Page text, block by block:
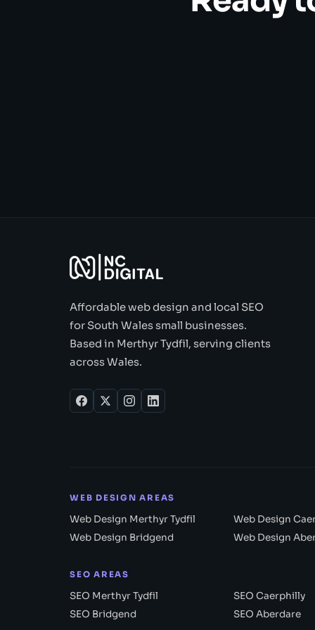
Affordable web design and local SEO
for South Wales small businesses.
Based in Merthyr Tydfil, serving clients
across Wales.
WEB DESIGN AREAS
Web Design Merthyr Tydfil
Web Design
Web Design Bridgend
Web Design
SEO AREAS
SEO Merthyr Tydfil
SEO Caerphilly
SEO Bridgend
SEO Aberdare